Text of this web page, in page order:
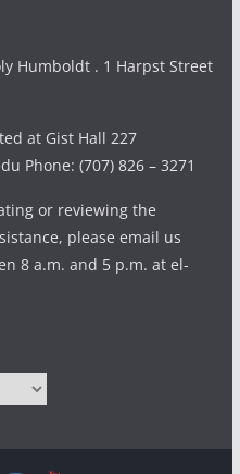
Humboldt . 1 Harpst Street
at Gist Hall 227
Phone: (707) 826 – 3271
or reviewing the
please email us
8 a.m. and 5 p.m. at el-